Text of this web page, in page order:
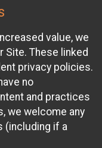
value, we
Site. These linked
privacy policies.
no
and practices
we welcome any
(including if a